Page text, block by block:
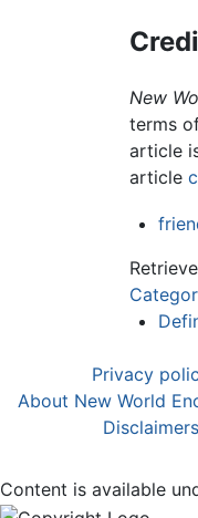
New
terms
article
article
Privacy
About New World
Disclaimers
Content is available